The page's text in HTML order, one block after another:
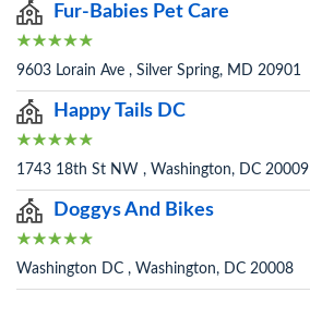
Fur-Babies Pet Care
9603 Lorain Ave , Silver Spring, MD 20901
Happy Tails DC
1743 18th St NW , Washington, DC 20009
Doggys And Bikes
Washington DC , Washington, DC 20008